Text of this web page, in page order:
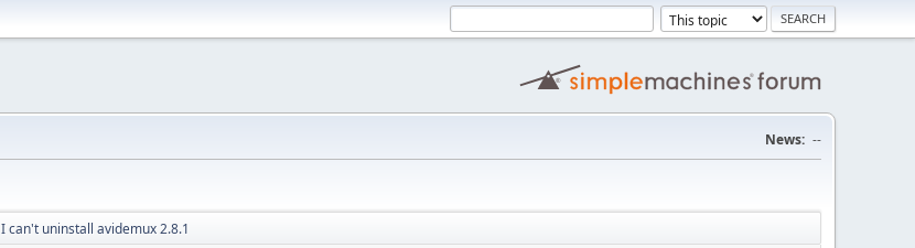
News: --
I can't uninstall avidemux 2.8.1